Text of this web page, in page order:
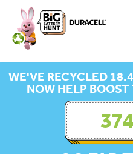
WE'VE RECYCLED
NOW HELP